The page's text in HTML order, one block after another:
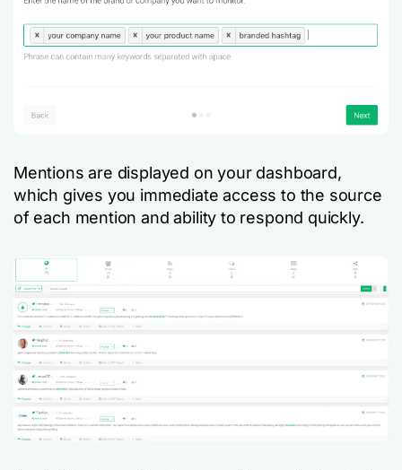
Mentions are displayed on your dashboard,
which gives you immediate access to the source
of each mention and ability to respond quickly.